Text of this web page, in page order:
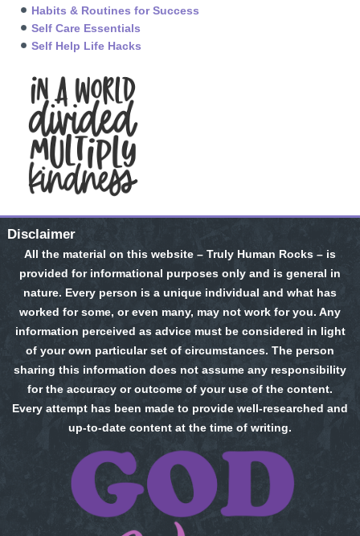
Habits & Routines for Success
Self Care Essentials
Self Help Life Hacks
Disclaimer
All the material on this website – Truly Human Rocks – is
provided for informational purposes only and is general in
nature. Every person is a unique individual and what has
worked for some, or even many, may not work for you. Any
information perceived as advice must be considered in light
of your own particular set of circumstances. The person
sharing this information does not assume any responsibility
for the accuracy or outcome of your use of the content.
Every attempt has been made to provide well-researched and
up-to-date content at the time of writing.